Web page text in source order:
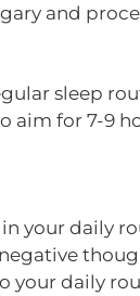
and
sleep
aim for 7-9
your daily
your daily